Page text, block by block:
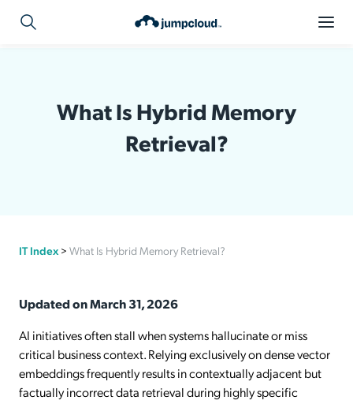
What Is Hybrid Memory
Retrieval?
IT Index > What Is Hybrid Memory Retrieval?
Updated on March 31, 2026
AI initiatives often stall when systems hallucinate or miss
critical business context. Relying exclusively on dense vector
embeddings frequently results in contextually adjacent but
factually incorrect data retrieval during highly specific